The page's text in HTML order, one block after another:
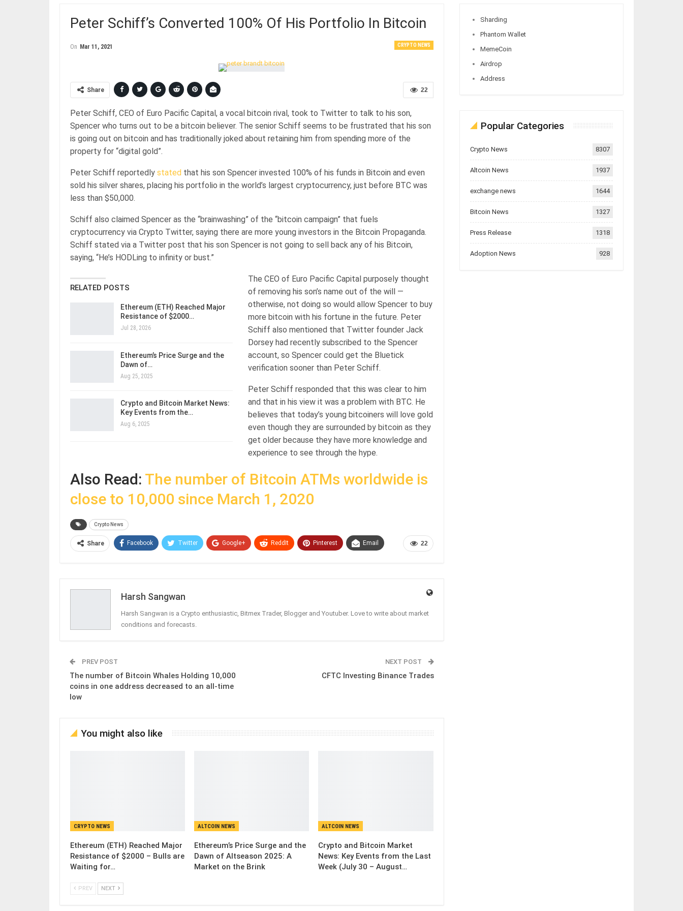
Peter Schiff’s Converted 100% Of His Portfolio In Bitcoin
CRYPTO NEWS
On Mar 11, 2021
22
Share
Peter Schiff, CEO of Euro Pacific Capital, a vocal bitcoin rival, took to Twitter to talk to his son,
Spencer who turns out to be a bitcoin believer. The senior Schiff seems to be frustrated that his son
is going out on bitcoin and has traditionally joked about retaining him from spending more of the
property for “digital gold”.
Peter Schiff reportedly stated that his son Spencer invested 100% of his funds in Bitcoin and even
sold his silver shares, placing his portfolio in the world’s largest cryptocurrency, just before BTC was
less than $50,000.
Schiff also claimed Spencer as the “brainwashing” of the “bitcoin campaign” that fuels
cryptocurrency via Crypto Twitter, saying there are more young investors in the Bitcoin Propaganda.
Schiff stated via a Twitter post that his son Spencer is not going to sell back any of his Bitcoin,
saying, “He’s HODLing to infinity or bust.”
RELATED POSTS
Ethereum (ETH) Reached Major
Resistance of $2000…
Jul 28, 2026
Ethereum’s Price Surge and the
Dawn of…
Aug 25, 2025
Crypto and Bitcoin Market News:
Key Events from the…
Aug 6, 2025
The CEO of Euro Pacific Capital purposely thought
of removing his son’s name out of the will —
otherwise, not doing so would allow Spencer to buy
more bitcoin with his fortune in the future. Peter
Schiff also mentioned that Twitter founder Jack
Dorsey had recently subscribed to the Spencer
account, so Spencer could get the Bluetick
verification sooner than Peter Schiff.
Peter Schiff responded that this was clear to him
and that in his view it was a problem with BTC. He
believes that today’s young bitcoiners will love gold
even though they are surrounded by bitcoin as they
get older because they have more knowledge and
experience to see through the hype.
Also Read: The number of Bitcoin ATMs worldwide is
close to 10,000 since March 1, 2020
Crypto News
22
Share Facebook Twitter Google+ ReddIt Pinterest Email
Harsh Sangwan
Harsh Sangwan is a Crypto enthusiastic, Bitmex Trader, Blogger and Youtuber. Love to write about market
conditions and forecasts.
PREV POST
The number of Bitcoin Whales Holding 10,000
coins in one address decreased to an all-time
low
NEXT POST
CFTC Investing Binance Trades
You might also like
CRYPTO NEWS
Ethereum (ETH) Reached Major
Resistance of $2000 – Bulls are
Waiting for…
ALTCOIN NEWS
Ethereum’s Price Surge and the
Dawn of Altseason 2025: A
Market on the Brink
ALTCOIN NEWS
Crypto and Bitcoin Market
News: Key Events from the Last
Week (July 30 – August…
PREV NEXT
Sharding
Phantom Wallet
MemeCoin
Airdrop
Address
Popular Categories
Crypto News 8307
Altcoin News 1937
exchange news 1644
Bitcoin News 1327
Press Release 1318
Adoption News 928